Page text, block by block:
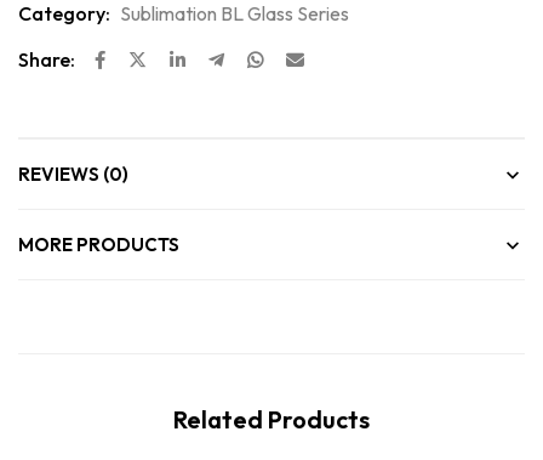
Category: Sublimation BL Glass Series
Share:
REVIEWS (0)
MORE PRODUCTS
Related Products